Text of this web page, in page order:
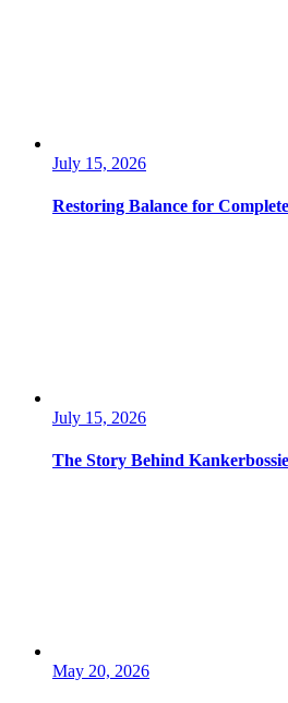
July 15, 2026
Restoring Balance for
July 15, 2026
The Story Behind Kankerbossie
May 20, 2026